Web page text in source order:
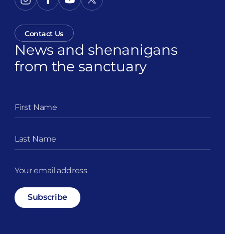
Contact Us
News and shenanigans
from the sanctuary